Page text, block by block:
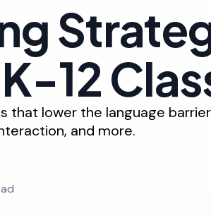
12
that lower the language
and more.